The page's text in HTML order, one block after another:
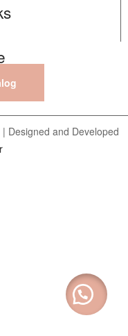
Designed and Developed